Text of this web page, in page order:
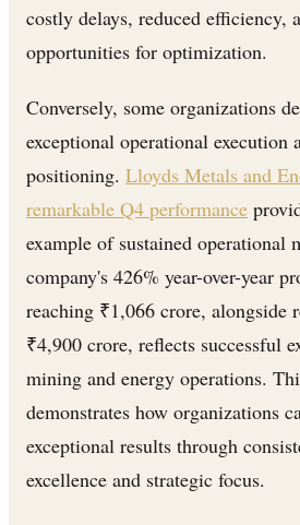
costly delays, reduced efficiency,
opportunities for optimization.
Conversely, some organizations
exceptional operational execution
positioning. Lloyds Metals and
remarkable Q4 performance
example of sustained operational
company's 426% year-over-year
reaching ₹1,066 crore, alongside
₹4,900 crore, reflects successful
mining and energy operations.
demonstrates how organizations
exceptional results through
excellence and strategic focus.